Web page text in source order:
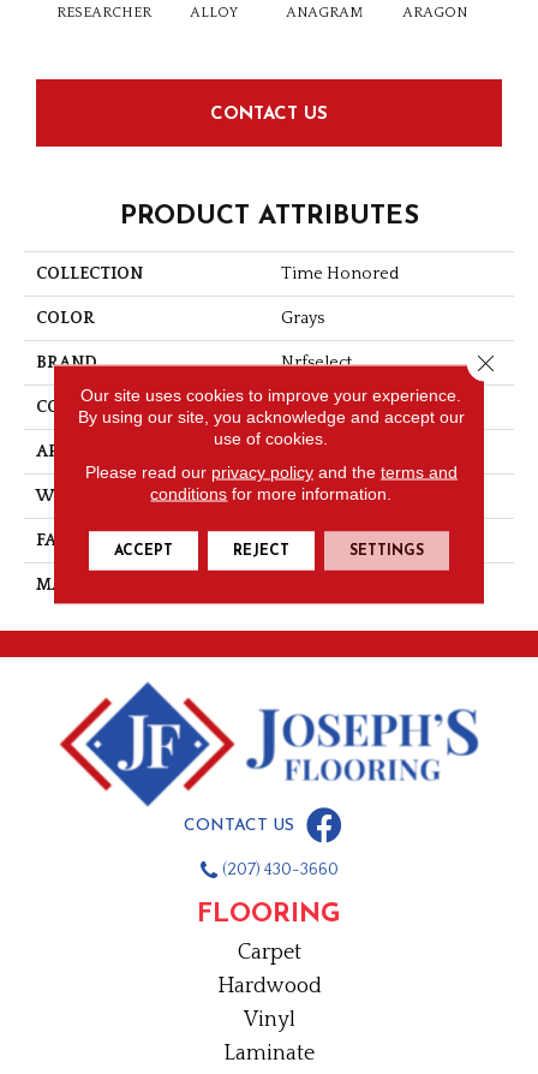
RESEARCHER ALLOY ANAGRAM ARAGON
CONTACT US
PRODUCT ATTRIBUTES
COLLECTION Time Honored
COLOR Grays
BRAND Nrfselect
CONSTRUCTION Cut And Loop
APPLICATION
WIDTH 12
FACE WEIGHT 28
MATERIAL
CONTACT US
(207) 430-3660
FLOORING
Carpet
Hardwood
Vinyl
Laminate
Our site uses cookies to improve your experience.
By using our site, you acknowledge and accept our
use of cookies.
Please read our privacy policyand the terms and
conditions for more information.
ACCEPT REJECT SETTINGS
Close